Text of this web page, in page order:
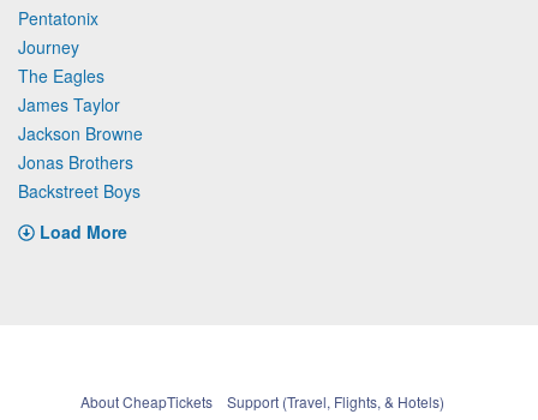
Pentatonix
Journey
The Eagles
James Taylor
Jackson Browne
Jonas Brothers
Backstreet Boys
Load More
About CheapTickets Support (Travel, Flights, & Hotels)